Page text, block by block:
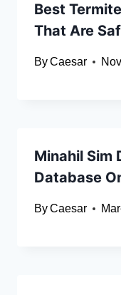
Best
That Are
ByCaesar
Minahil Sim
Database
ByCaesar